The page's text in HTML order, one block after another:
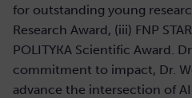
for outstanding young
Research Award, (iii) FNP
POLITYKA Scientific Award.
commitment to impact, Dr.
advance the intersection of